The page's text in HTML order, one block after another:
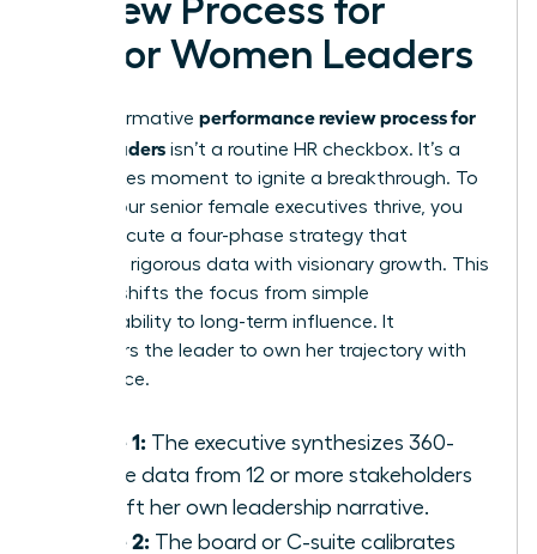
Review Process for
Senior Women Leaders
A transformative performance review process for
senior leaders isn’t a routine HR checkbox. It’s a
high-stakes moment to ignite a breakthrough. To
ensure your senior female executives thrive, you
must execute a four-phase strategy that
balances rigorous data with visionary growth. This
process shifts the focus from simple
accountability to long-term influence. It
empowers the leader to own her trajectory with
confidence.
Phase 1: The executive synthesizes 360-
degree data from 12 or more stakeholders
to craft her own leadership narrative.
Phase 2: The board or C-suite calibrates